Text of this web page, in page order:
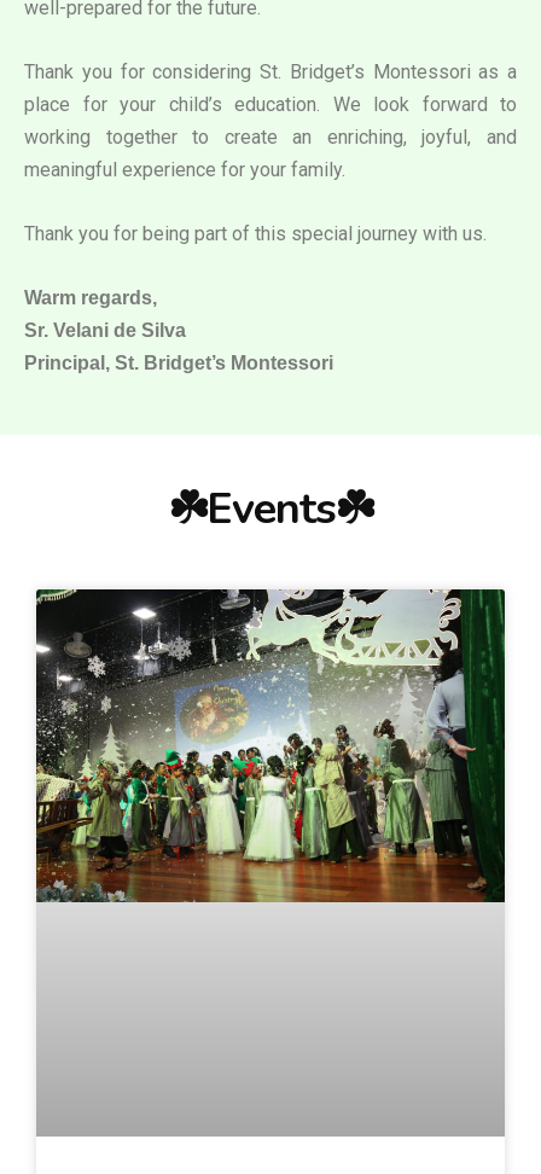
well-prepared for the future.
Thank you for considering St. Bridget’s Montessori as a
place for your child’s education. We look forward to
working together to create an enriching, joyful, and
meaningful experience for your family.
Thank you for being part of this special journey with us.
Warm regards,
Sr. Velani de Silva
Principal, St. Bridget’s Montessori
☘️Events☘️